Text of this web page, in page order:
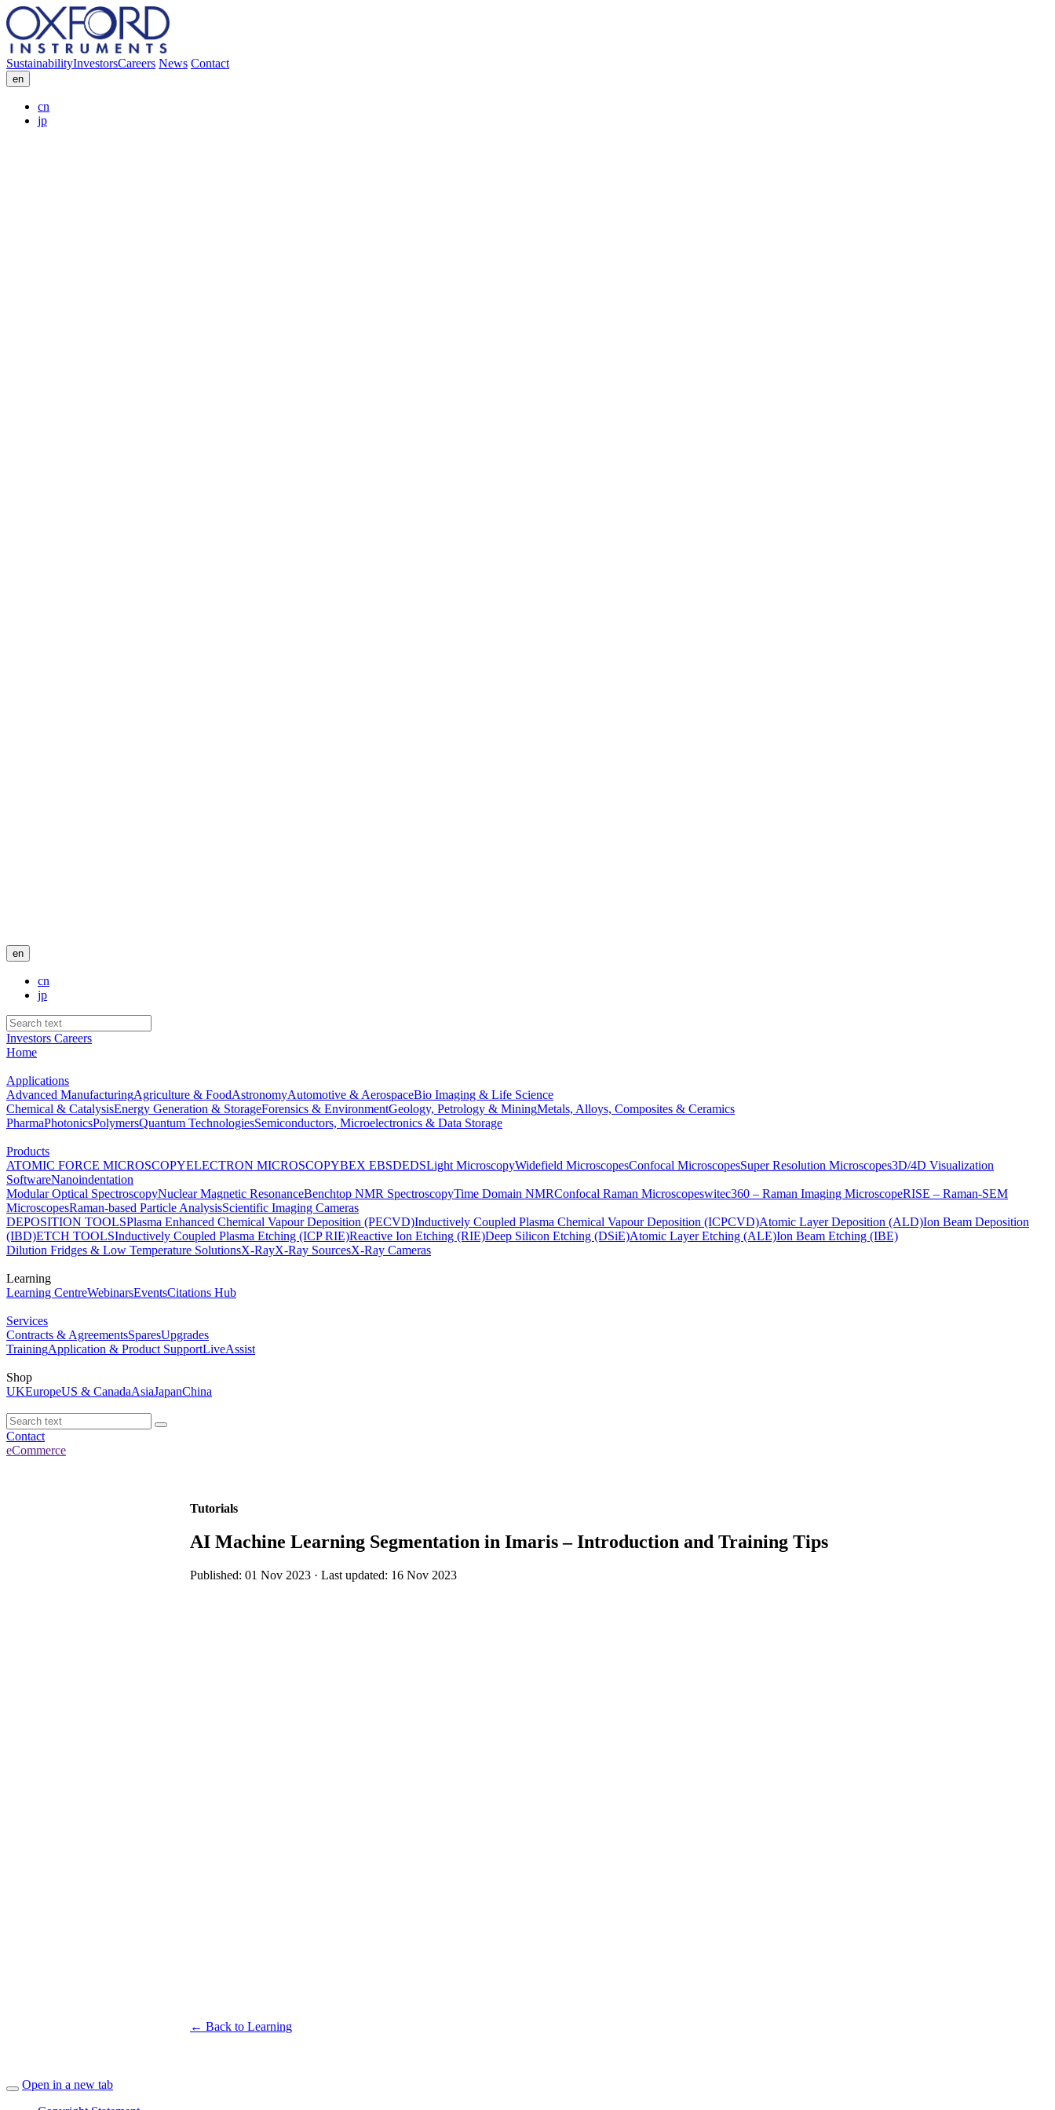
SustainabilityInvestorsCareers News Contact
en
cn
jp
en
cn
jp
Investors Careers
Home
Applications
Advanced ManufacturingAgriculture & FoodAstronomyAutomotive & AerospaceBio Imaging & Life Science
Chemical & CatalysisEnergy Generation & StorageForensics & EnvironmentGeology, Petrology & MiningMetals, Alloys, Composites & Ceramics
PharmaPhotonicsPolymersQuantum TechnologiesSemiconductors, Microelectronics & Data Storage
Products
ATOMIC FORCE MICROSCOPYELECTRON MICROSCOPYBEX EBSDEDSLight MicroscopyWidefield MicroscopesConfocal MicroscopesSuper Resolution Microscopes3D/4D Visualization
SoftwareNanoindentation
Modular Optical SpectroscopyNuclear Magnetic ResonanceBenchtop NMR SpectroscopyTime Domain NMRConfocal Raman Microscopeswitec360 – Raman Imaging MicroscopeRISE – Raman-SEM
MicroscopesRaman-based Particle AnalysisScientific Imaging Cameras
DEPOSITION TOOLSPlasma Enhanced Chemical Vapour Deposition (PECVD)Inductively Coupled Plasma Chemical Vapour Deposition (ICPCVD)Atomic Layer Deposition (ALD)Ion Beam Deposition
(IBD)ETCH TOOLSInductively Coupled Plasma Etching (ICP RIE)Reactive Ion Etching (RIE)Deep Silicon Etching (DSiE)Atomic Layer Etching (ALE)Ion Beam Etching (IBE)
Dilution Fridges & Low Temperature SolutionsX-RayX-Ray SourcesX-Ray Cameras
Learning
Learning CentreWebinarsEventsCitations Hub
Services
Contracts & AgreementsSparesUpgrades
TrainingApplication & Product SupportLiveAssist
Shop
UKEuropeUS & CanadaAsiaJapanChina
Contact
eCommerce
Tutorials
AI Machine Learning Segmentation in Imaris – Introduction and Training Tips
Published: 01 Nov 2023 · Last updated: 16 Nov 2023
← Back to Learning
Open in a new tab